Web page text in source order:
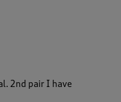
2nd pair I have